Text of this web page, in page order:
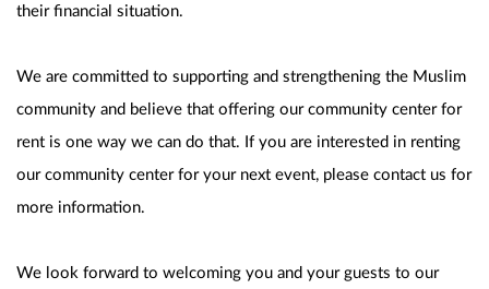
their financial situation.
We are committed to supporting and strengthening the Muslim
community and believe that offering our community center for
rent is one way we can do that. If you are interested in renting
our community center for your next event, please contact us for
more information.
We look forward to welcoming you and your guests to our